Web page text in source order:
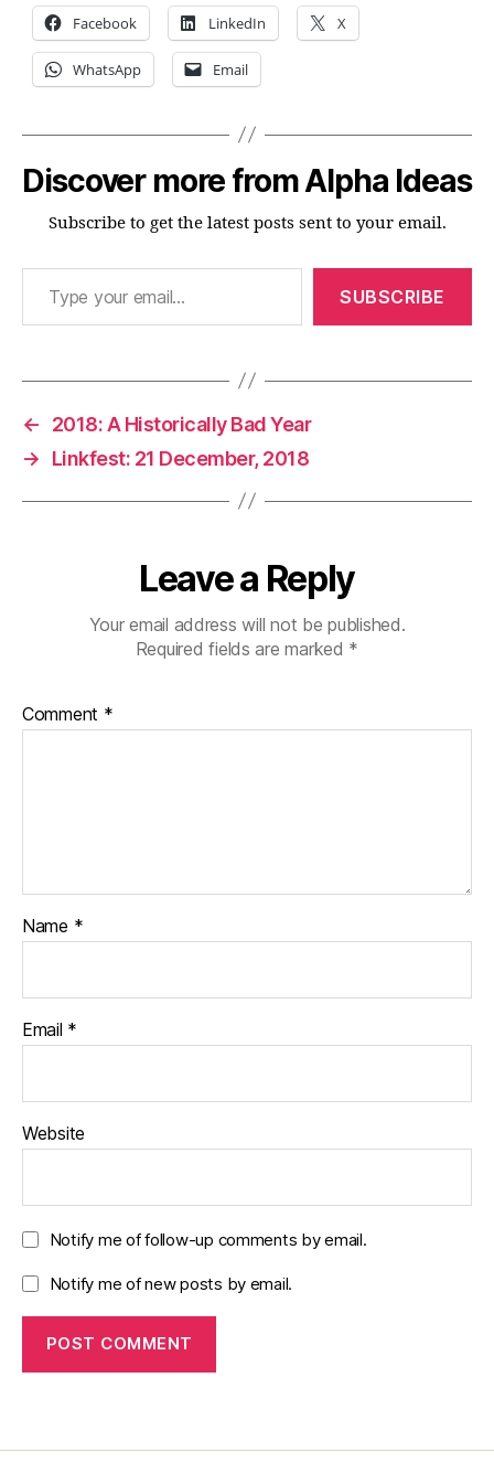
Facebook LinkedIn X
WhatsApp Email
Discover more from Alpha Ideas
Subscribe to get the latest posts sent to your email.
Type your email…
SUBSCRIBE
←
2018: A Historically Bad Year
→
Linkfest: 21 December, 2018
Leave a Reply
Your email address will not be published.
Required fields are marked *
Comment *
Name *
Email *
Website
Notify me of follow-up comments by email.
Notify me of new posts by email.